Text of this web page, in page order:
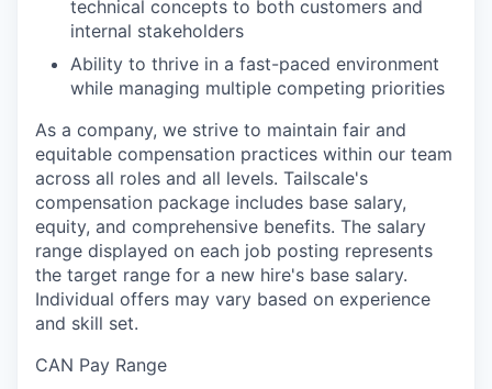
technical concepts to both customers and
internal stakeholders
Ability to thrive in a fast-paced environment
while managing multiple competing priorities
As a company, we strive to maintain fair and
equitable compensation practices within our team
across all roles and all levels. Tailscale's
compensation package includes base salary,
equity, and comprehensive benefits. The salary
range displayed on each job posting represents
the target range for a new hire's base salary.
Individual offers may vary based on experience
and skill set.
CAN Pay Range